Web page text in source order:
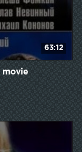
63:12
movie